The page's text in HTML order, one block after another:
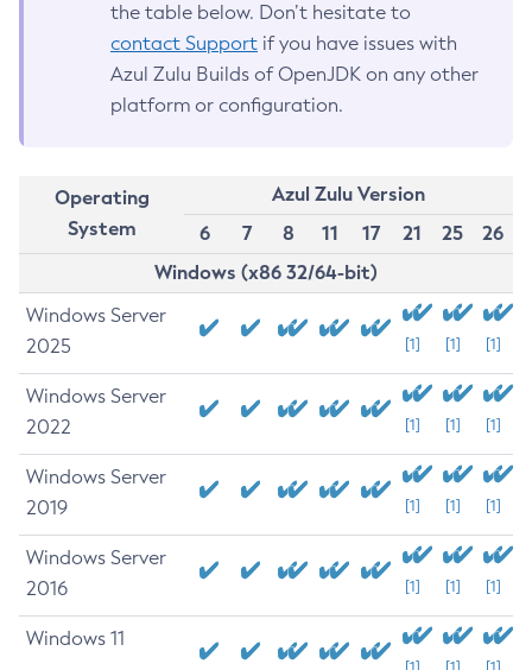
the table below. Don’t hesitate to
contact Support if you have issues with
Azul Zulu Builds of OpenJDK on any other
platform or configuration.
Operating
System
Azul Zulu Version
6
7 8 11 17 21 25
26
Windows (x86 32/64-bit)
Windows Server
2025
[1] [1] [1]
Windows Server
2022
[1] [1] [1]
Windows Server
2019
[1] [1] [1]
Windows Server
2016
[1] [1] [1]
Windows 11